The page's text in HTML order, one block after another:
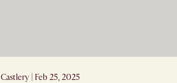
Castlery | Feb 25, 2025